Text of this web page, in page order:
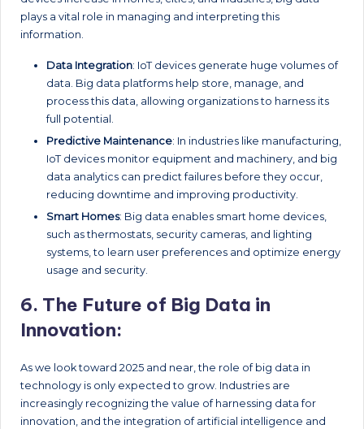
plays a vital role in managing and interpreting this
information.
Data Integration: IoT devices generate huge volumes of
data. Big data platforms help store, manage, and
process this data, allowing organizations to harness its
full potential.
Predictive Maintenance: In industries like manufacturing,
IoT devices monitor equipment and machinery, and big
data analytics can predict failures before they occur,
reducing downtime and improving productivity.
Smart Homes: Big data enables smart home devices,
such as thermostats, security cameras, and lighting
systems, to learn user preferences and optimize energy
usage and security.
6. The Future of Big Data in
Innovation:
As we look toward 2025 and near, the role of big data in
technology is only expected to grow. Industries are
increasingly recognizing the value of harnessing data for
innovation, and the integration of artificial intelligence and